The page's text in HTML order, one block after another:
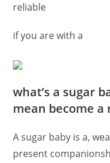
reliable
if you are with a
what’s a sugar
mean become a
A sugar baby is a,
present